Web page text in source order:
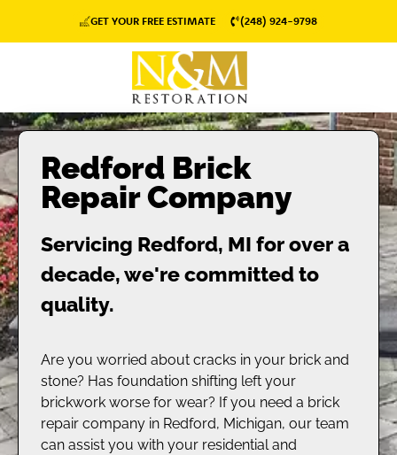
GET YOUR FREE ESTIMATE (248) 924-9798
Redford Brick
Repair Company
Servicing Redford, MI for over a
decade, we're committed to
quality.
Are you worried about cracks in your brick and
stone? Has foundation shifting left your
brickwork worse for wear? If you need a brick
repair company in Redford, Michigan, our team
can assist you with your residential and